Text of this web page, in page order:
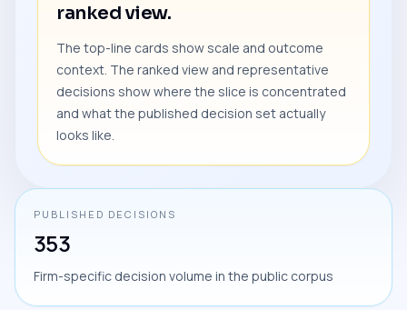
ranked view.
The top-line cards show scale and outcome
context. The ranked view and representative
decisions show where the slice is concentrated
and what the published decision set actually
looks like.
PUBLISHED DECISIONS
353
Firm-specific decision volume in the public corpus